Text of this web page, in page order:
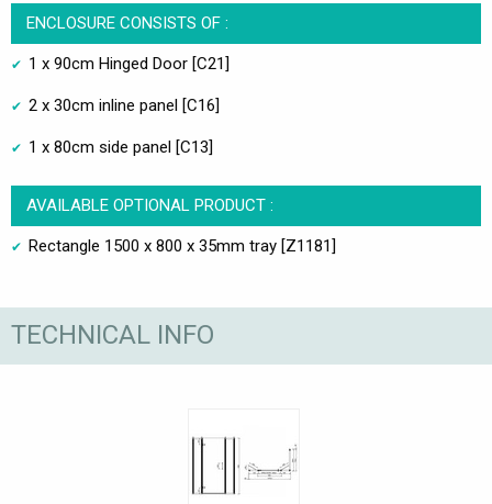
ENCLOSURE CONSISTS OF :
1 x 90cm Hinged Door [C21]
2 x 30cm inline panel [C16]
1 x 80cm side panel [C13]
AVAILABLE OPTIONAL PRODUCT :
Rectangle 1500 x 800 x 35mm tray [Z1181]
TECHNICAL INFO